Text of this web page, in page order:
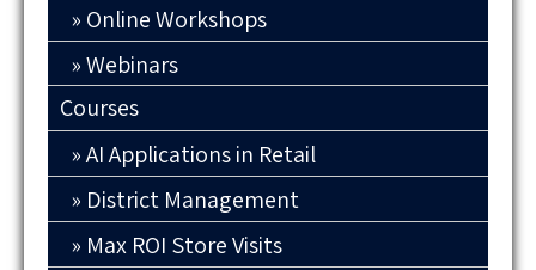
Online Workshops
Webinars
Courses
AI Applications in Retail
District Management
Max ROI Store Visits